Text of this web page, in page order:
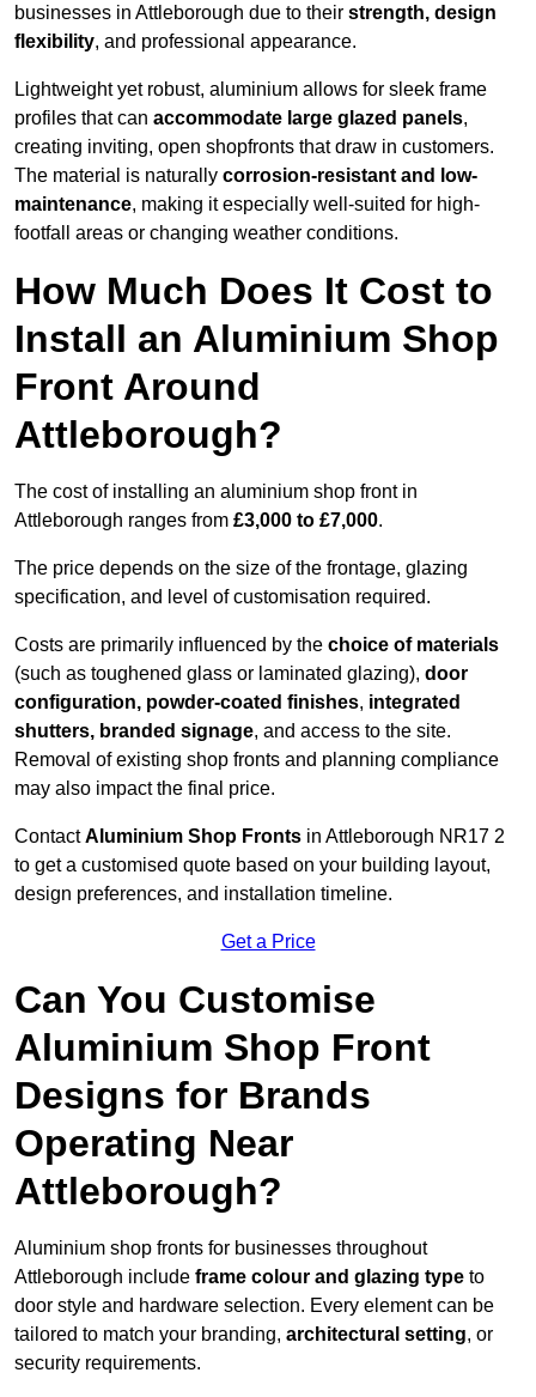
businesses in Attleborough due to their strength, design
flexibility, and professional appearance.
Lightweight yet robust, aluminium allows for sleek frame
profiles that can accommodate large glazed panels,
creating inviting, open shopfronts that draw in customers.
The material is naturally corrosion-resistant and low-
maintenance, making it especially well-suited for high-
footfall areas or changing weather conditions.
How Much Does It Cost to
Install an Aluminium Shop
Front Around
Attleborough?
The cost of installing an aluminium shop front in
Attleborough ranges from £3,000 to £7,000.
The price depends on the size of the frontage, glazing
specification, and level of customisation required.
Costs are primarily influenced by the choice of materials
(such as toughened glass or laminated glazing), door
configuration, powder-coated finishes, integrated
shutters, branded signage, and access to the site.
Removal of existing shop fronts and planning compliance
may also impact the final price.
ContactAluminium Shop Fronts in Attleborough NR17 2
to get a customised quote based on your building layout,
design preferences, and installation timeline.
Get a Price
Can You Customise
Aluminium Shop Front
Designs for Brands
Operating Near
Attleborough?
Aluminium shop fronts for businesses throughout
Attleborough include frame colour and glazing type to
door style and hardware selection. Every element can be
tailored to match your branding, architectural setting, or
security requirements.